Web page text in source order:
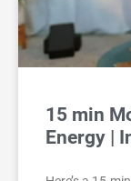
15 min
Energy |